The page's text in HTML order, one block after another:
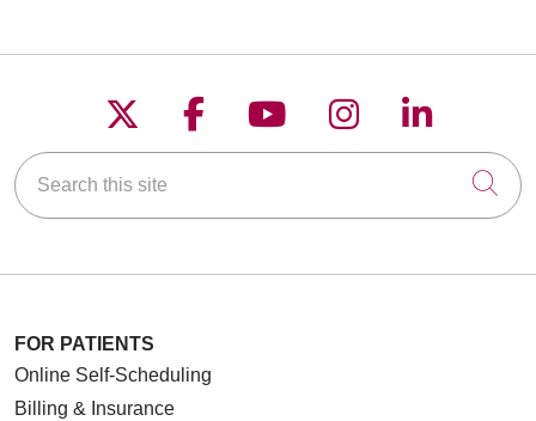
Follow us on X
Follow us on
Follow us on
Follow us on
Follow
Search this site
FOR PATIENTS
Online Self-Scheduling
Billing & Insurance